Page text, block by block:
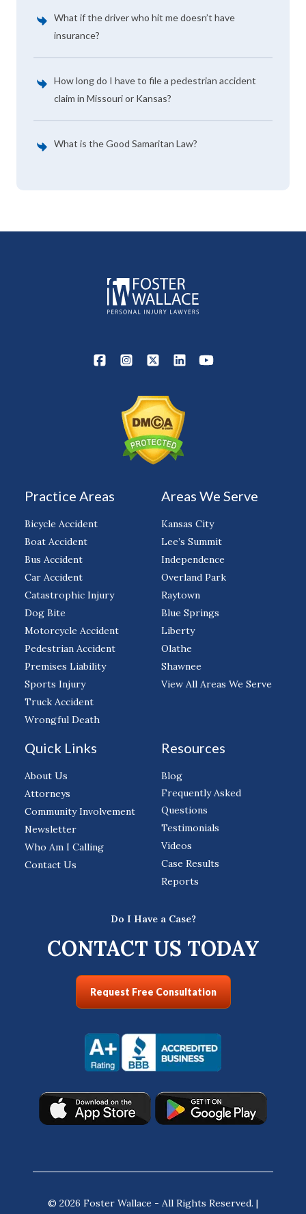
What if the driver who hit me doesn’t have
insurance?
How long do I have to file a pedestrian accident
claim in Missouri or Kansas?
What is the Good Samaritan Law?
Practice Areas
Bicycle Accident
Boat Accident
Bus Accident
Car Accident
Catastrophic Injury
Dog Bite
Motorcycle Accident
Pedestrian Accident
Premises Liability
Sports Injury
Truck Accident
Wrongful Death
Areas We Serve
Kansas City
Lee’s Summit
Independence
Overland Park
Raytown
Blue Springs
Liberty
Olathe
Shawnee
View All Areas We Serve
Quick Links
About Us
Attorneys
Community Involvement
Newsletter
Who Am I Calling
Contact Us
Resources
Blog
Frequently Asked
Questions
Testimonials
Videos
Case Results
Reports
Do I Have a Case?
CONTACT US TODAY
Request Free Consultation
© 2026 Foster Wallace - All Rights Reserved. |